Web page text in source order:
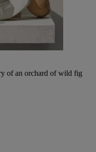
of an orchard of wild fig